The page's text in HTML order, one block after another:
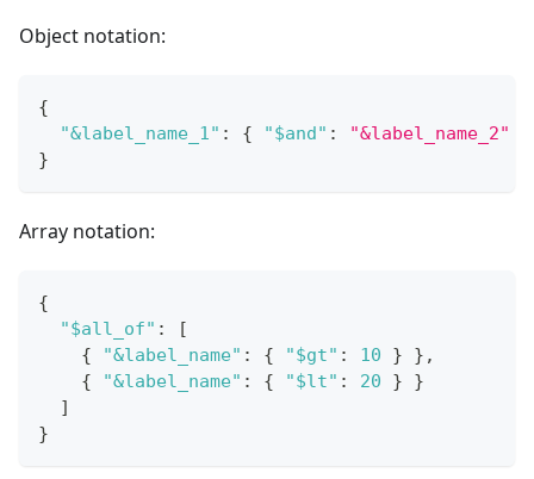
Object notation:
{
"&label_name_1" : { "$and" : "&label_name_2"
}
Array notation:
{
"$all_of" :
[
{
"&label_name" : { "$gt" : 10 } } ,
{
"&label_name" : { "$lt" : 20 }
}
]
}